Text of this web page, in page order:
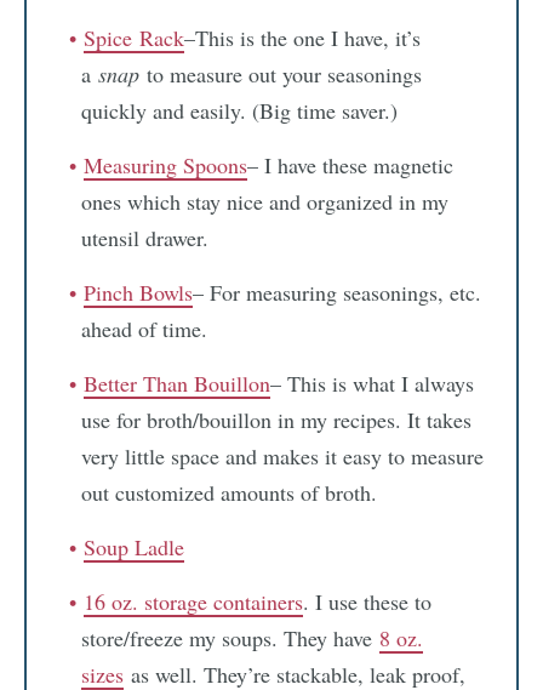
Spice Rack–This is the one I have, it’s
a snap to measure out your seasonings
quickly and easily. (Big time saver.)
Measuring Spoons– I have these magnetic
ones which stay nice and organized in my
utensil drawer.
Pinch Bowls– For measuring seasonings, etc.
ahead of time.
Better Than Bouillon– This is what I always
use for broth/bouillon in my recipes. It takes
very little space and makes it easy to measure
out customized amounts of broth.
Soup Ladle
16 oz. storage containers. I use these to
store/freeze my soups. They have 8 oz.
sizes as well. They’re stackable, leak proof,